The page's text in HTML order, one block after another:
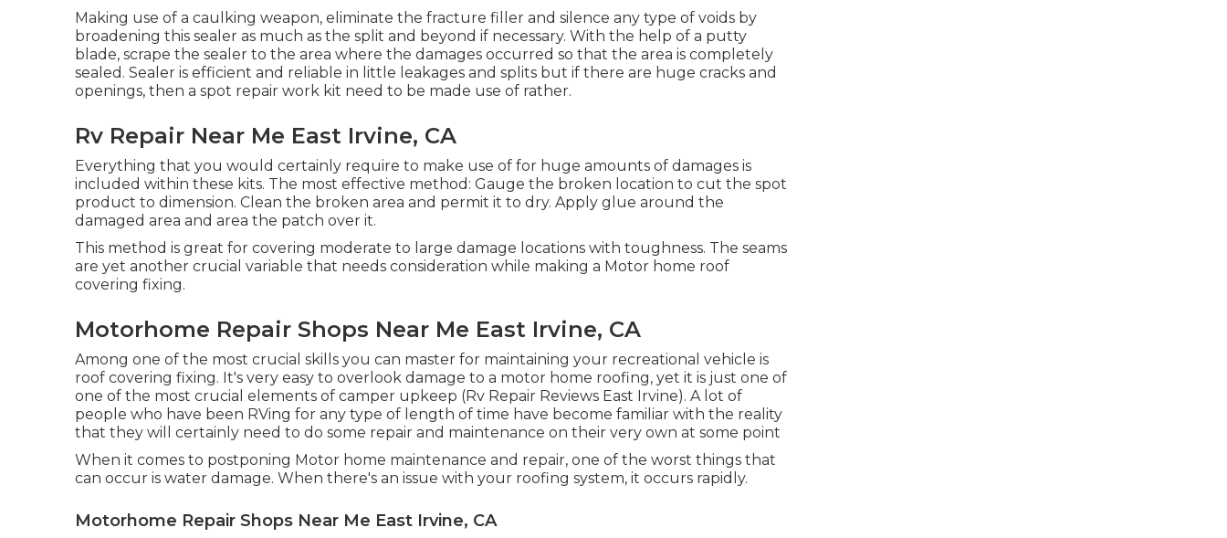
Making use of a caulking weapon, eliminate the fracture filler and silence any type of voids by
broadening this sealer as much as the split and beyond if necessary. With the help of a putty
blade, scrape the sealer to the area where the damages occurred so that the area is completely
sealed. Sealer is efficient and reliable in little leakages and splits but if there are huge cracks and
openings, then a spot repair work kit need to be made use of rather.
Rv Repair Near Me East Irvine, CA
Everything that you would certainly require to make use of for huge amounts of damages is
included within these kits. The most effective method: Gauge the broken location to cut the spot
product to dimension. Clean the broken area and permit it to dry. Apply glue around the
damaged area and area the patch over it.
This method is great for covering moderate to large damage locations with toughness. The seams
are yet another crucial variable that needs consideration while making a Motor home roof
covering fixing.
Motorhome Repair Shops Near Me East Irvine, CA
Among one of the most crucial skills you can master for maintaining your recreational vehicle is
roof covering fixing. It's very easy to overlook damage to a motor home roofing, yet it is just one of
one of the most crucial elements of camper upkeep (Rv Repair Reviews East Irvine). A lot of
people who have been RVing for any type of length of time have become familiar with the reality
that they will certainly need to do some repair and maintenance on their very own at some point
When it comes to postponing Motor home maintenance and repair, one of the worst things that
can occur is water damage. When there's an issue with your roofing system, it occurs rapidly.
Motorhome Repair Shops Near Me East Irvine, CA